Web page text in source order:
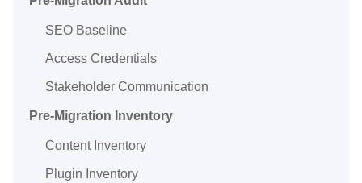
SEO Baseline
Access Credentials
Stakeholder Communication
Pre-Migration Inventory
Content Inventory
Plugin Inventory